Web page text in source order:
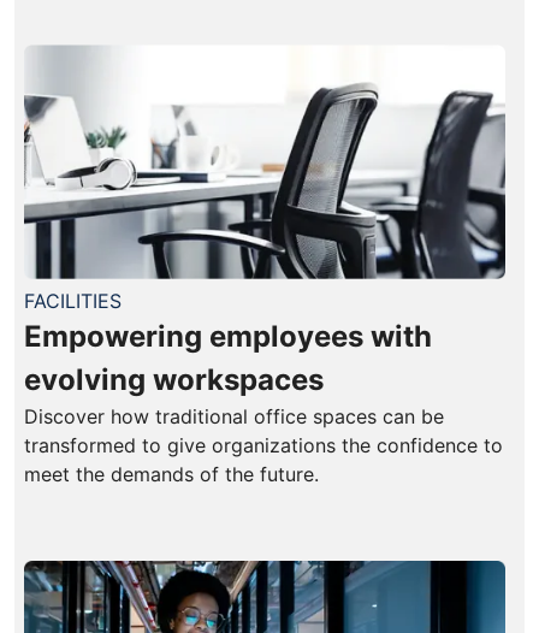
FACILITIES
Empowering employees with
evolving workspaces
Discover how traditional office spaces can be
transformed to give organizations the confidence to
meet the demands of the future.